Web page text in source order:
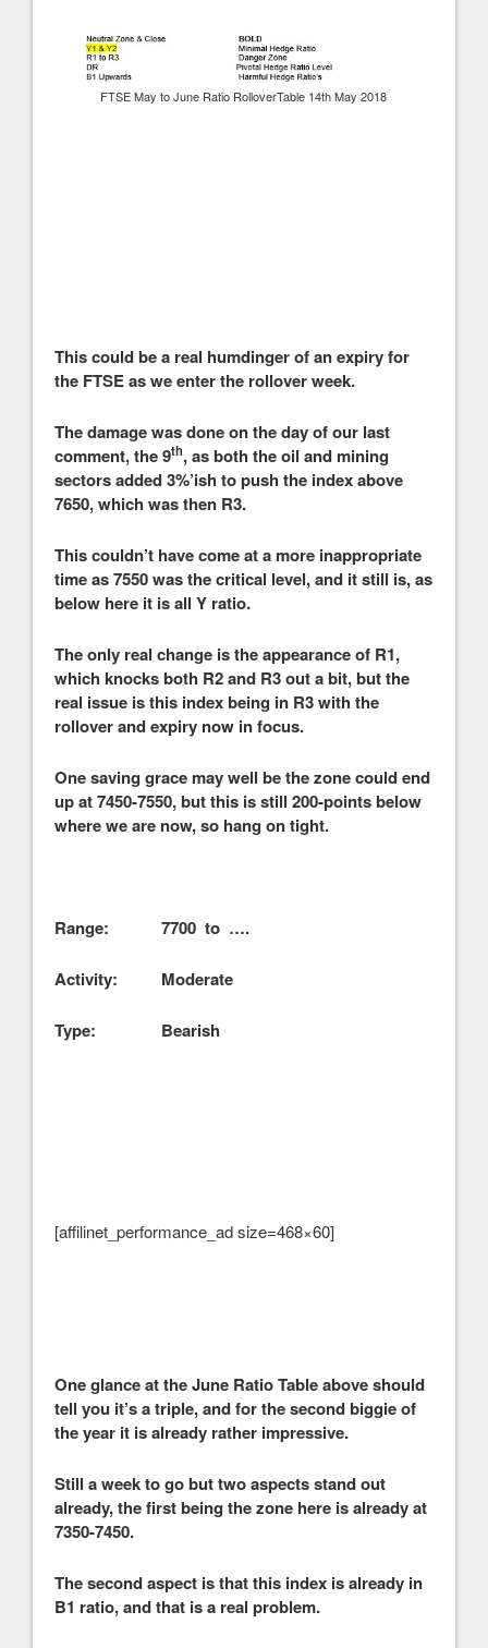
FTSE May to June Ratio RolloverTable 14th May 2018
This could be a real humdinger of an expiry for
the FTSE as we enter the rollover week.
The damage was done on the day of our last
comment, the 9th, as both the oil and mining
sectors added 3%’ish to push the index above
7650, which was then R3.
This couldn’t have come at a more inappropriate
time as 7550 was the critical level, and it still is, as
below here it is all Y ratio.
The only real change is the appearance of R1,
which knocks both R2 and R3 out a bit, but the
real issue is this index being in R3 with the
rollover and expiry now in focus.
One saving grace may well be the zone could end
up at 7450-7550, but this is still 200-points below
where we are now, so hang on tight.
Range: 7700 to ….
Activity: Moderate
Type: Bearish
[affilinet_performance_ad size=468×60]
One glance at the June Ratio Table above should
tell you it’s a triple, and for the second biggie of
the year it is already rather impressive.
Still a week to go but two aspects stand out
already, the first being the zone here is already at
7350-7450.
The second aspect is that this index is already in
B1 ratio, and that is a real problem.